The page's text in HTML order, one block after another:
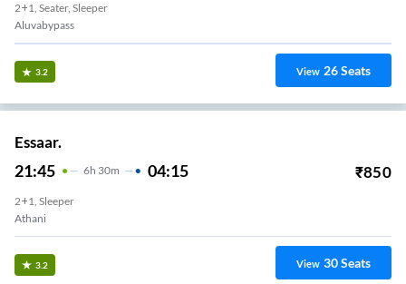
2+1, Seater, Sleeper
Aluvabypass
3.2 View 26Seats
Essaar.
21:45 6H 30m 04:15 ₹850
2+1, Sleeper
Athani
3.2 View 30Seats